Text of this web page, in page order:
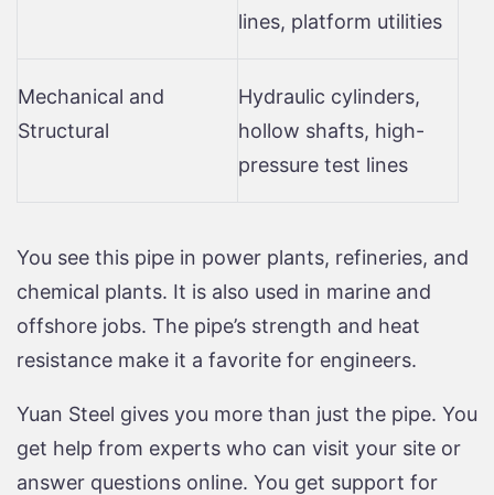
lines, platform utilities
Mechanical and
Structural
Hydraulic cylinders,
hollow shafts, high-
pressure test lines
You see this pipe in power plants, refineries, and
chemical plants. It is also used in marine and
offshore jobs. The pipe’s strength and heat
resistance make it a favorite for engineers.
Yuan Steel gives you more than just the pipe. You
get help from experts who can visit your site or
answer questions online. You get support for